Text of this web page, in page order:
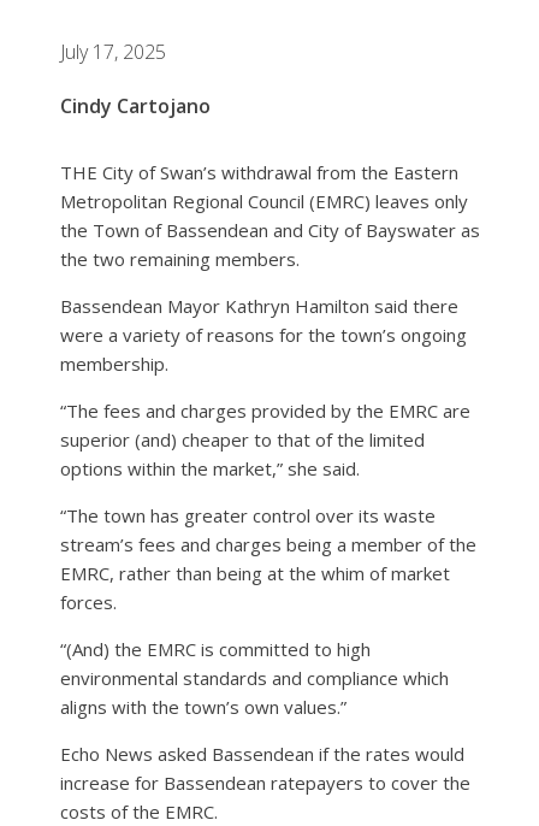
July 17, 2025
Cindy Cartojano
THE City of Swan’s withdrawal from the Eastern
Metropolitan Regional Council (EMRC) leaves only
the Town of Bassendean and City of Bayswater as
the two remaining members.
Bassendean Mayor Kathryn Hamilton said there
were a variety of reasons for the town’s ongoing
membership.
“The fees and charges provided by the EMRC are
superior (and) cheaper to that of the limited
options within the market,” she said.
“The town has greater control over its waste
stream’s fees and charges being a member of the
EMRC, rather than being at the whim of market
forces.
“(And) the EMRC is committed to high
environmental standards and compliance which
aligns with the town’s own values.”
Echo News asked Bassendean if the rates would
increase for Bassendean ratepayers to cover the
costs of the EMRC.